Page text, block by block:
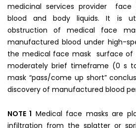
medicinal services provider
blood and body liquids. It is
obstruction of medical face
manufactured blood under high-
the medical face mask surface of
moderately brief timeframe (0 s
mask “pass/come up short”
discovery of manufactured blood
NOTE 1 Medical face masks are
infiltration from the splatter or